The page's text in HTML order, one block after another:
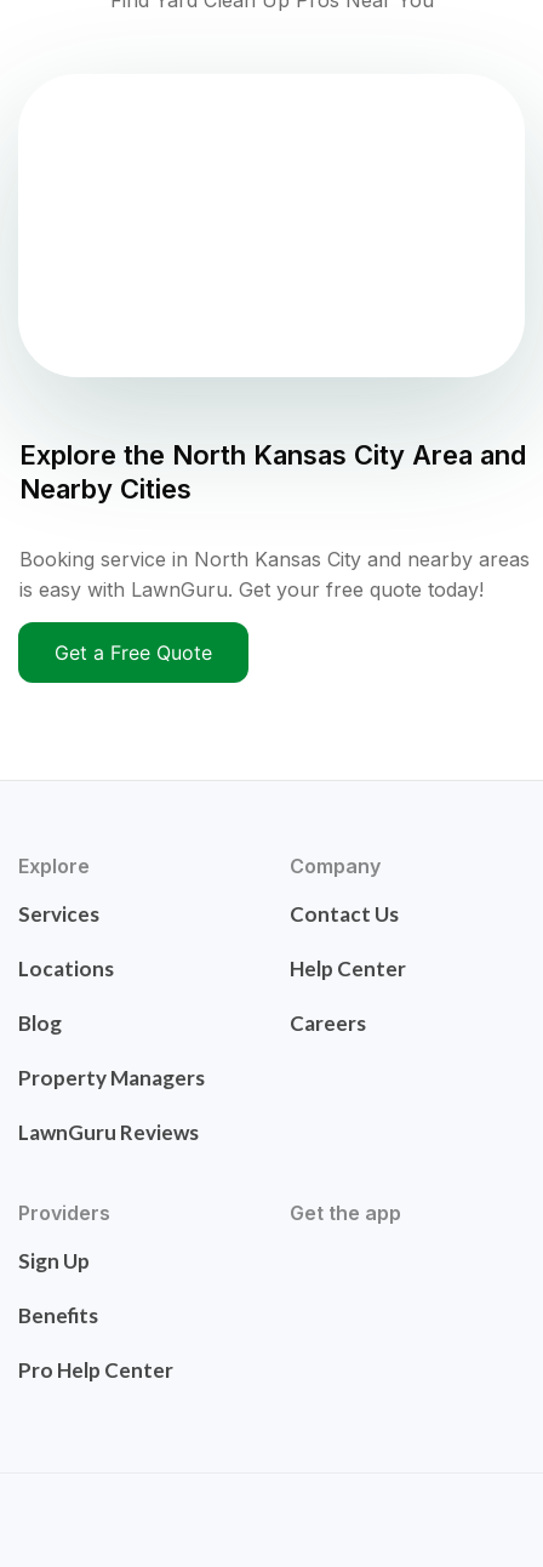
Explore the North Kansas City Area and
Nearby Cities
Booking service in North Kansas City and nearby areas
is easy with LawnGuru. Get your free quote today!
Get a Free Quote
Explore
Services
Locations
Blog
Property Managers
LawnGuru Reviews
Company
Contact Us
Help Center
Careers
Providers
Sign Up
Benefits
Pro Help Center
Get the app